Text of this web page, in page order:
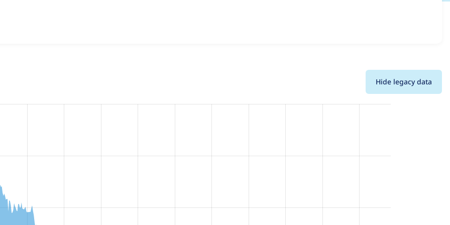
Responsive
they are using a given version of the project.
Hide legacy data